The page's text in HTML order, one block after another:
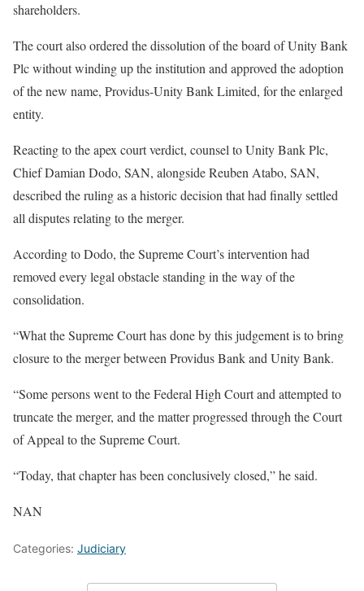
shareholders.
The court also ordered the dissolution of the board of Unity Bank
Plc without winding up the institution and approved the adoption
of the new name, Providus-Unity Bank Limited, for the enlarged
entity.
Reacting to the apex court verdict, counsel to Unity Bank Plc,
Chief Damian Dodo, SAN, alongside Reuben Atabo, SAN,
described the ruling as a historic decision that had finally settled
all disputes relating to the merger.
According to Dodo, the Supreme Court’s intervention had
removed every legal obstacle standing in the way of the
consolidation.
“What the Supreme Court has done by this judgement is to bring
closure to the merger between Providus Bank and Unity Bank.
“Some persons went to the Federal High Court and attempted to
truncate the merger, and the matter progressed through the Court
of Appeal to the Supreme Court.
“Today, that chapter has been conclusively closed,” he said.
NAN
Categories: Judiciary